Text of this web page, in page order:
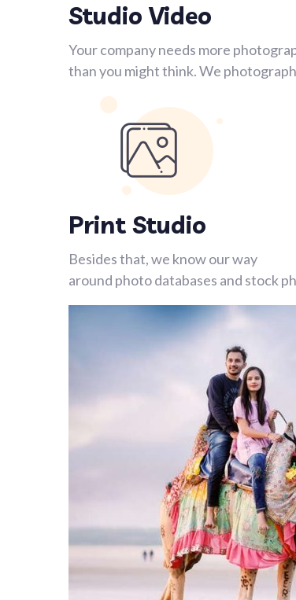
Studio Video
Your company needs more
than you might think. We
Print Studio
Besides that, we know our way
around photo databases and stock